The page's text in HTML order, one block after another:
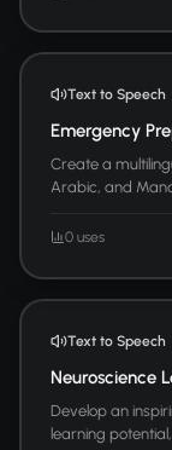
Text to Speech
Emergency
Create a
Arabic, and
0 uses
Text to Speech
Neuroscience
Develop an
learning